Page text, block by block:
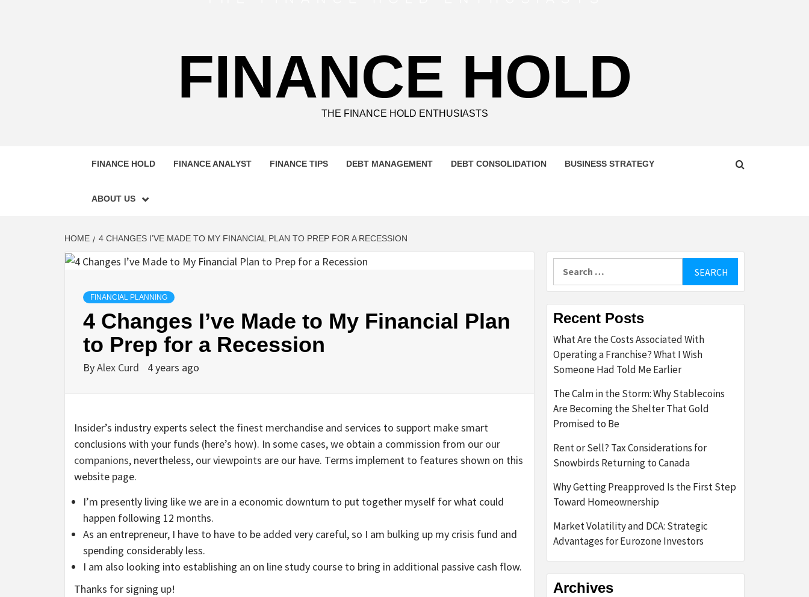
FINANCE HOLD
THE FINANCE HOLD ENTHUSIASTS
FINANCE HOLD FINANCE ANALYST FINANCE TIPS DEBT MANAGEMENT DEBT CONSOLIDATION BUSINESS STRATEGY
ABOUT US
HOME 4 CHANGES I’VE MADE TO MY FINANCIAL PLAN TO PREP FOR A RECESSION
FINANCIAL PLANNING
4 Changes I’ve Made to My Financial Plan
to Prep for a Recession
ByAlex Curd 4 years ago
Insider’s industry experts select the finest merchandise and services to support make smart
conclusions with your funds (here’s how). In some cases, we obtain a commission from our our
companions, nevertheless, our viewpoints are our have. Terms implement to features shown on this
website page.
I’m presently living like we are in a economic downturn to put together myself for what could
happen following 12 months.
As an entrepreneur, I have to have to be added very careful, so I am bulking up my crisis fund and
spending considerably less.
I am also looking into establishing an on line study course to bring in additional passive cash flow.
Thanks for signing up!
Recent Posts
What Are the Costs Associated With
Operating a Franchise? What I Wish
Someone Had Told Me Earlier
The Calm in the Storm: Why Stablecoins
Are Becoming the Shelter That Gold
Promised to Be
Rent or Sell? Tax Considerations for
Snowbirds Returning to Canada
Why Getting Preapproved Is the First Step
Toward Homeownership
Market Volatility and DCA: Strategic
Advantages for Eurozone Investors
Archives